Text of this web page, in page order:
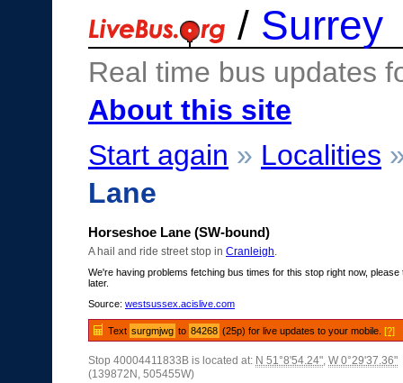
/ Surrey
Real time bus updates
About this site
Start again » Localities
Lane
Horseshoe Lane (SW-bound)
A hail and ride street stop in Cranleigh
We're having problems fetching bus times for this stop right now, please
later.
Source: westsussex.acislive.com
Text surgmjwg to 84268 (25p) for live updates to your mobile.[?]
Stop 40004411833B is located at: N 51°8'54.24", W 0°29'37.36"
(139872N, 505455W)